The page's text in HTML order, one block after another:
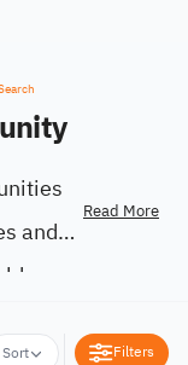
and
Read More
Opportunity Location
Sort Filters